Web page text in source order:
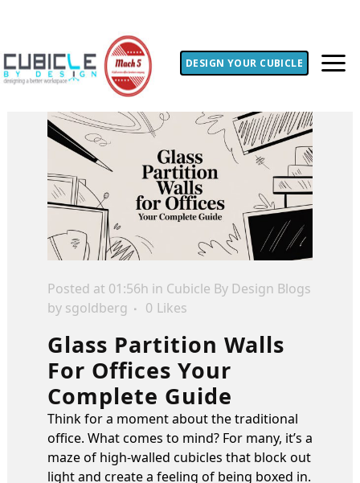
DESIGN YOUR CUBICLE
Posted at 01:56h in Cubicle By Design Blogs
by sgoldberg 0 Likes
Glass Partition Walls
For Offices Your
Complete Guide
Think for a moment about the traditional
office. What comes to mind? For many, it’s a
maze of high-walled cubicles that block out
light and create a feeling of being boxed in.